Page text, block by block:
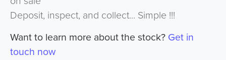
Deposit, inspect, and collect... Simple !!!
Want to learn more about the stock? Get in
touch now